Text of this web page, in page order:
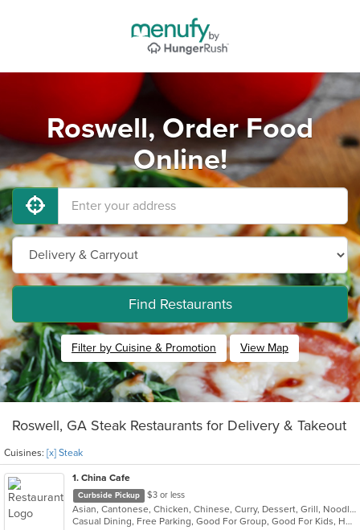
Roswell, Order Food
Online!
Find Restaurants
Filter by Cuisine & Promotion View Map
Roswell, GA Steak Restaurants for Delivery & Takeout
Cuisines: [x] Steak
1. China Cafe
Curbside Pickup $3 or less
Asian, Cantonese, Chicken, Chinese, Curry, Dessert, Grill, Noodles, Salads, Seafood, Soup, Steak, Szechuan, Thai, Wings
Casual Dining, Free Parking, Good For Group, Good For Kids, Healthy Options, Kids Menu, Vegan Options, Vegetarian Options